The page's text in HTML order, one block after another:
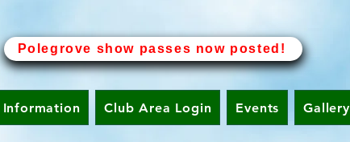
Polegrove show passes now posted!
Information Club Area Login Events Gallery